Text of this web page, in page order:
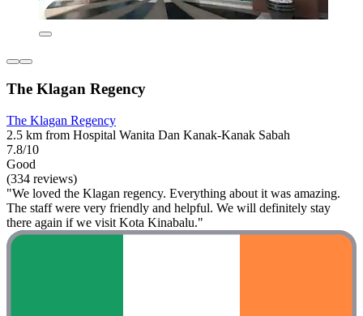
The Klagan Regency
The Klagan Regency
2.5 km from Hospital Wanita Dan Kanak-Kanak Sabah
7.8/10
Good
(334 reviews)
"We loved the Klagan regency. Everything about it was amazing.
The staff were very friendly and helpful. We will definitely stay
there again if we visit Kota Kinabalu."